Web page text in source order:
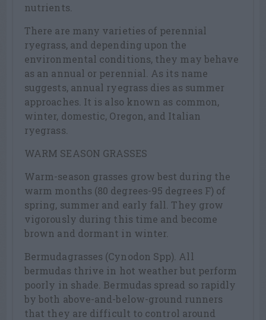
nutrients.
There are many varieties of perennial
ryegrass, and depending upon the
environmental conditions, they may behave
as an annual or perennial. As its name
suggests, annual ryegrass dies as summer
approaches. It is also known as common,
winter, domestic, Oregon, and Italian
ryegrass.
WARM SEASON GRASSES
Warm-season grasses grow best during the
warm months (80 degrees-95 degrees F) of
spring, summer and early fall. They grow
vigorously during this time and become
brown and dormant in winter.
Bermudagrasses (Cynodon Spp). All
bermudas thrive in hot weather but perform
poorly in shade. Bermudas spread so rapidly
by both above-and-below-ground runners
that they are difficult to control around